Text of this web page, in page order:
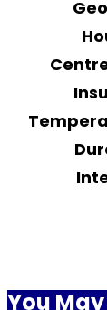
You